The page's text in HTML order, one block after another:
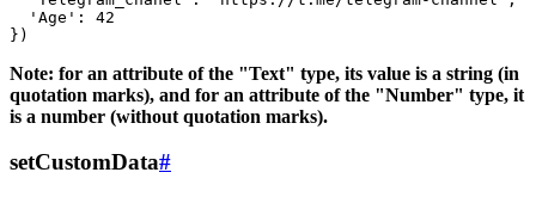
  'Age': 42
Note: for an attribute of the "Text" type, its value is a string (in
quotation marks), and for an attribute of the "Number" type, it
is a number (without quotation marks).
setCustomData#